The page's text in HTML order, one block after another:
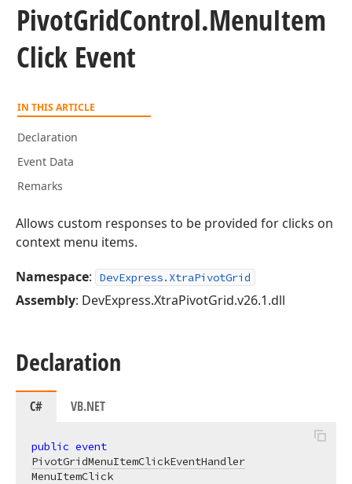
PivotGridControl.MenuItem
Click Event
IN THIS ARTICLE
Declaration
Event Data
Remarks
Allows custom responses to be provided for clicks on
context menu items.
Namespace: DevExpress.XtraPivotGrid
Assembly: DevExpress.XtraPivotGrid.v26.1.dll
Declaration
C# VB.NET
public event
PivotGridMenuItemClickEventHandler
MenuItemClick